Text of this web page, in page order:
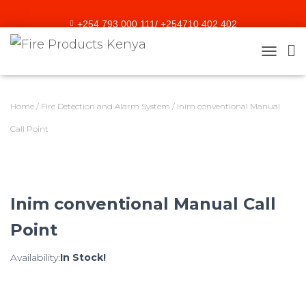
+254 793 000 111/ +254710 402 402
Home / Fire Detection and Alarm System / Inim conventional Manual
Call Point
Inim conventional Manual Call
Point
Availability:In Stock!